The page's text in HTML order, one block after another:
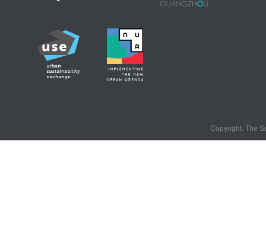
Copyright: The